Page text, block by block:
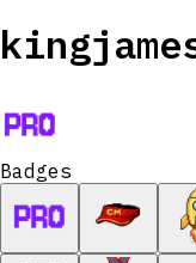
Badges